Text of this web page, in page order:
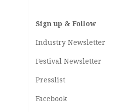
Sign up & Follow
Industry Newsletter
Festival Newsletter
Presslist
Facebook